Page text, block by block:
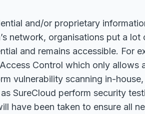
and/or proprietary
network, organisations put a lot
and remains accessible. For
Control which only allows
vulnerability scanning in-
SureCloud perform security
have been taken to ensure all